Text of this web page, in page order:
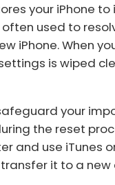
your iPhone
used to
iPhone. When
is wiped
your
the reset
and use iTunes
it to a